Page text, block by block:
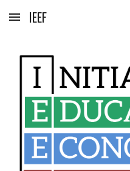
Skip to main content
IEEF